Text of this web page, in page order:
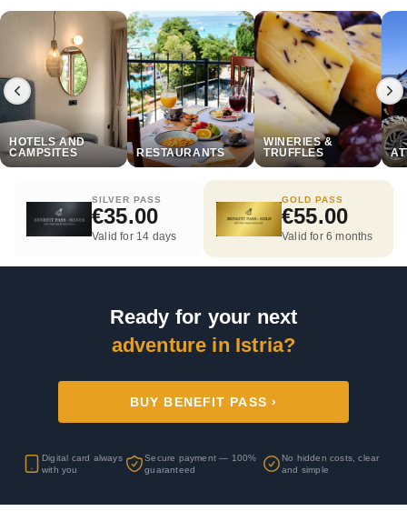
HOTELS AND
CAMPSITES
RESTAURANTS
WINERIES &
TRUFFLES
SILVER PASS
€35.00
Valid for 14 days
GOLD PASS
€55.00
Valid for 6 months
Ready for your next
adventure in Istria?
BUY BENEFIT PASS ›
Digital card always
with you
Secure payment — 100%
guaranteed
No hidden costs, clear
and simple